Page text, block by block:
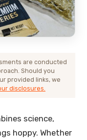
are conducted
Should you
provided links, we
disclosures.
science,
hoppy. Whether